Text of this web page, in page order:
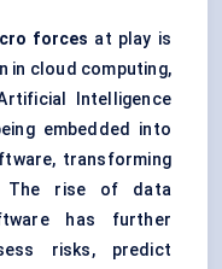
forces at play is
in cloud computing,
Intelligence
embedded into
transforming
The rise of data
has further
risks, predict